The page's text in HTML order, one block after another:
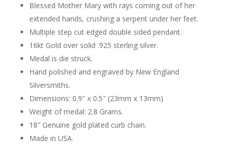
Blessed Mother Mary with rays coming out of her
extended hands, crushing a serpent under her feet.
Multiple step cut edged double sided pendant.
16kt Gold over solid .925 sterling silver.
Medal is die struck.
Hand polished and engraved by New England
Silversmiths.
Dimensions: 0.9″ x 0.5″ (23mm x 13mm)
Weight of medal: 2.8 Grams.
18″ Genuine gold plated curb chain.
Made in USA.